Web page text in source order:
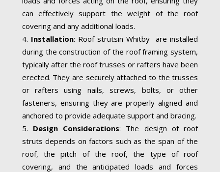
can effectively support the weight of the roof
covering and any additional loads.
Installation: Roof strutsin Whitby are installed
during the construction of the roof framing system,
typically after the roof trusses or rafters have been
erected. They are securely attached to the trusses
or rafters using nails, screws, bolts, or other
fasteners, ensuring they are properly aligned and
anchored to provide adequate support and bracing.
Design Considerations: The design of roof
struts depends on factors such as the span of the
roof, the pitch of the roof, the type of roof
covering, and the anticipated loads and forces